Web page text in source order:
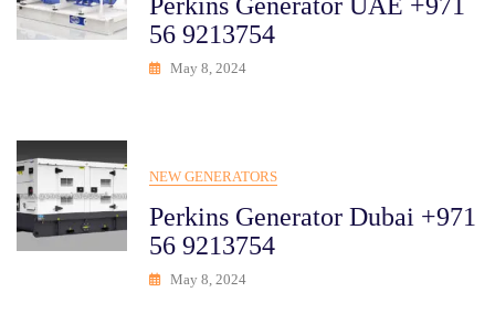
Perkins Generator UAE +971
56 9213754
May 8, 2024
NEW GENERATORS
Perkins Generator Dubai +971
56 9213754
May 8, 2024